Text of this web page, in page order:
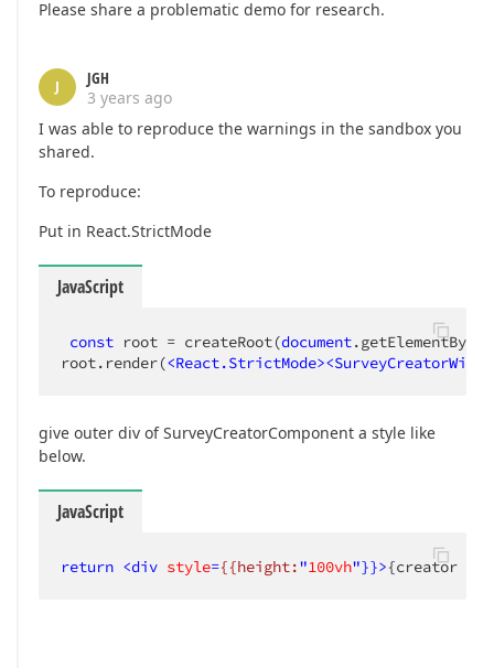
Please share a problematic demo for research.
J
JGH
3 years ago
I was able to reproduce the warnings in the sandbox you
shared.
To reproduce:
Put in React.StrictMode
JavaScript
const root = createRoot(document.getElementById(
root.render(<React.StrictMode><
give outer div of SurveyCreatorComponent a style like
below.
JavaScript
return <div style={{height:"100vh"}}>{creator &&